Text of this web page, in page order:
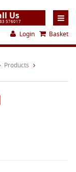
Us
576017
Login Basket
Products